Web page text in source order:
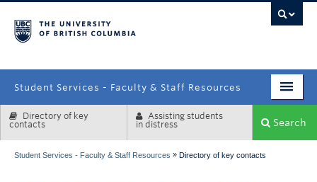
Student Services - Faculty & Staff Resources
Enrolment Services
Directory of key
contacts
Assisting students
in distress
Search
Student Services - Faculty & Staff Resources » Directory of key contacts